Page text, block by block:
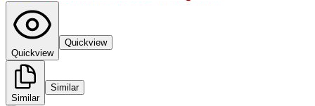
Quickview
Quickview
Similar
Similar